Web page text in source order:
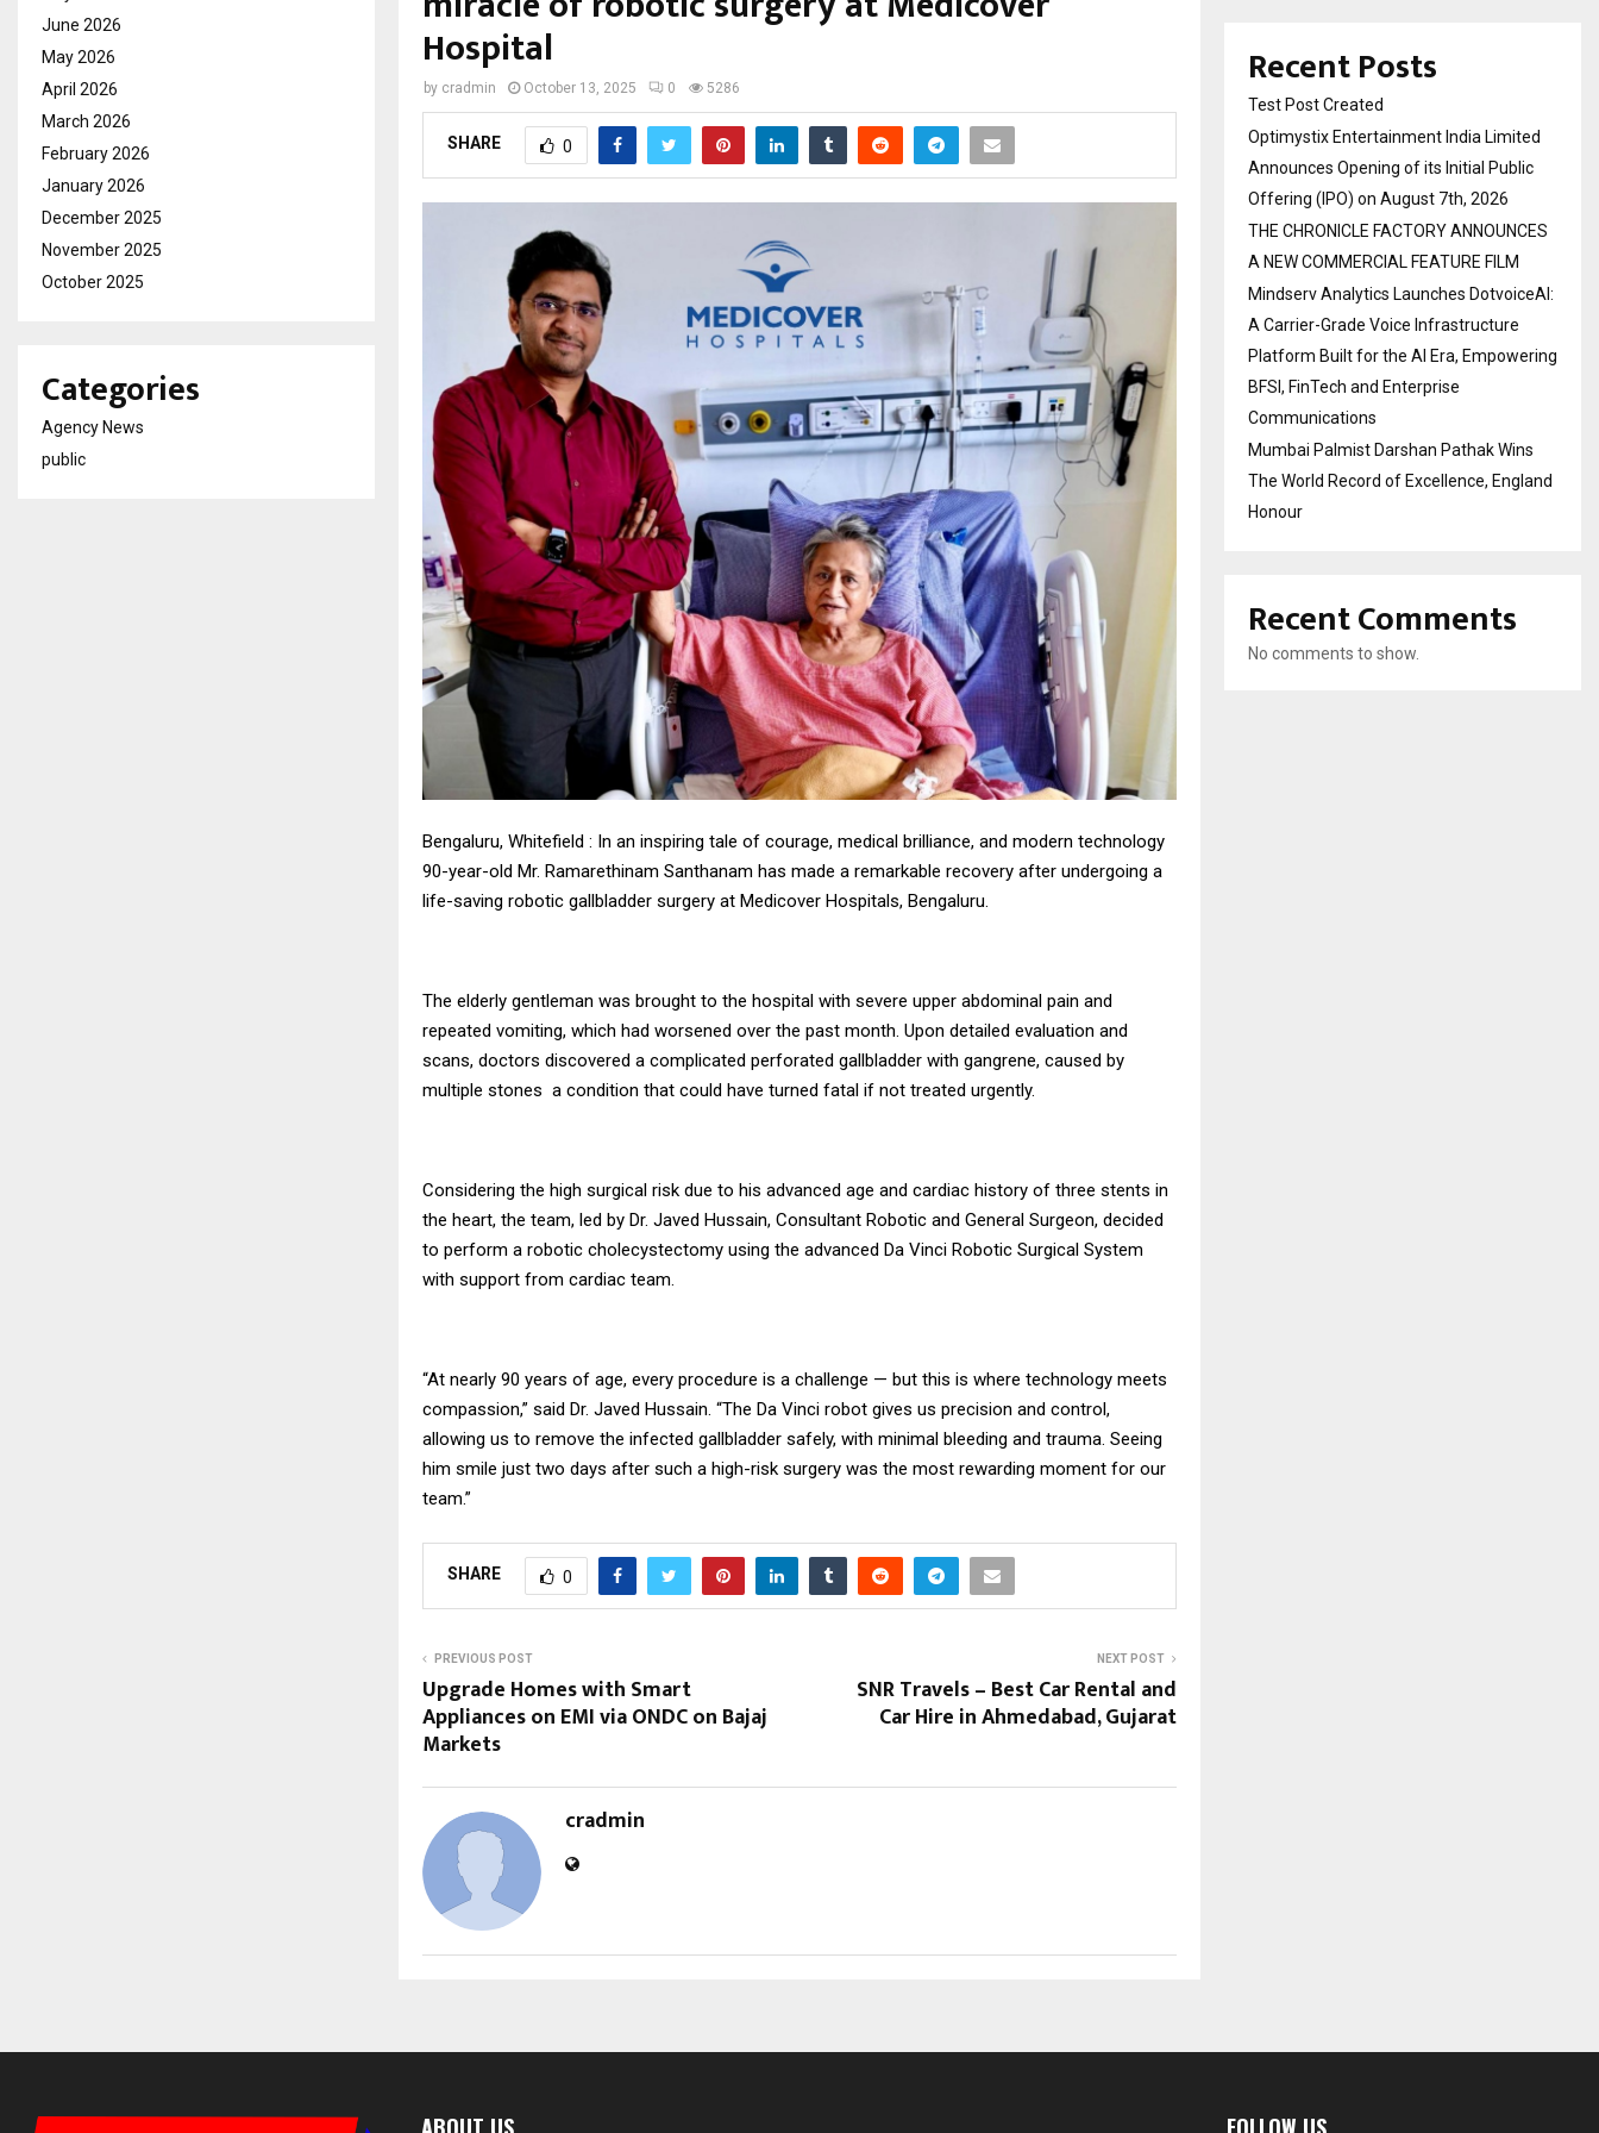
Hospital
by cradmin October 13, 2025 0 5286
SHARE 0
Bengaluru, Whitefield : In an inspiring tale of courage, medical brilliance, and modern technology
90-year-old Mr. Ramarethinam Santhanam has made a remarkable recovery after undergoing a
life-saving robotic gallbladder surgery at Medicover Hospitals, Bengaluru.
The elderly gentleman was brought to the hospital with severe upper abdominal pain and
repeated vomiting, which had worsened over the past month. Upon detailed evaluation and
scans, doctors discovered a complicated perforated gallbladder with gangrene, caused by
multiple stones a condition that could have turned fatal if not treated urgently.
Considering the high surgical risk due to his advanced age and cardiac history of three stents in
the heart, the team, led by Dr. Javed Hussain, Consultant Robotic and General Surgeon, decided
to perform a robotic cholecystectomy using the advanced Da Vinci Robotic Surgical System
with support from cardiac team.
“At nearly 90 years of age, every procedure is a challenge — but this is where technology meets
compassion,” said Dr. Javed Hussain. “The Da Vinci robot gives us precision and control,
allowing us to remove the infected gallbladder safely, with minimal bleeding and trauma. Seeing
him smile just two days after such a high-risk surgery was the most rewarding moment for our
team.”
SHARE 0
PREVIOUS POST
Upgrade Homes with Smart
Appliances on EMI via ONDC on Bajaj
Markets
NEXT POST
SNR Travels – Best Car Rental and
Car Hire in Ahmedabad, Gujarat
cradmin
June 2026
May 2026
April 2026
March 2026
February 2026
January 2026
December 2025
November 2025
October 2025
Categories
Agency News
public
Recent Posts
Test Post Created
Optimystix Entertainment India Limited
Announces Opening of its Initial Public
Offering (IPO) on August 7th, 2026
THE CHRONICLE FACTORY ANNOUNCES
A NEW COMMERCIAL FEATURE FILM
Mindserv Analytics Launches DotvoiceAI:
A Carrier-Grade Voice Infrastructure
Platform Built for the AI Era, Empowering
BFSI, FinTech and Enterprise
Communications
Mumbai Palmist Darshan Pathak Wins
The World Record of Excellence, England
Honour
Recent Comments
No comments to show.
ABOUT US FOLLOW US